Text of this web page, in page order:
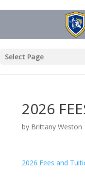
Select Page
2026
by Brittany Weston
2026 Fees and